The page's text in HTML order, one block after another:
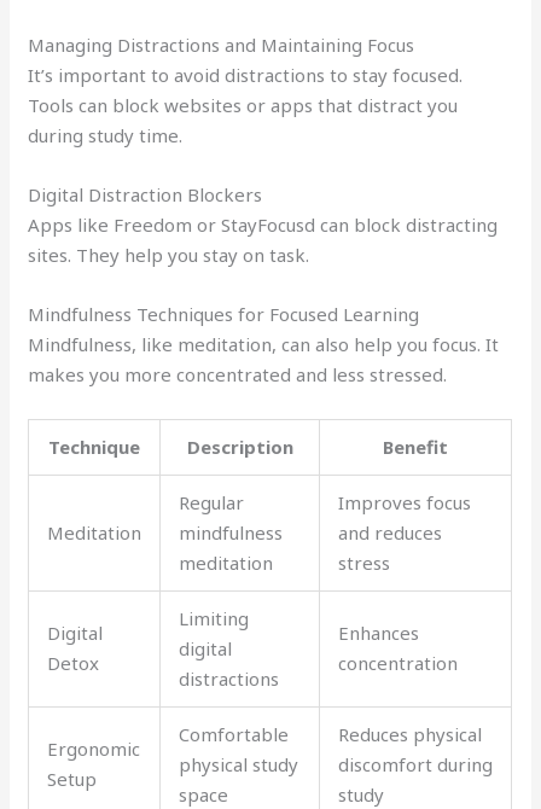
Managing Distractions and Maintaining Focus
It’s important to avoid distractions to stay focused.
Tools can block websites or apps that distract you
during study time.
Digital Distraction Blockers
Apps like Freedom or StayFocusd can block distracting
sites. They help you stay on task.
Mindfulness Techniques for Focused Learning
Mindfulness, like meditation, can also help you focus. It
makes you more concentrated and less stressed.
Technique Description Benefit
Meditation
Regular
mindfulness
meditation
Improves focus
and reduces
stress
Digital
Detox
Limiting
digital
distractions
Enhances
concentration
Ergonomic
Setup
Comfortable
physical study
space
Reduces physical
discomfort during
study